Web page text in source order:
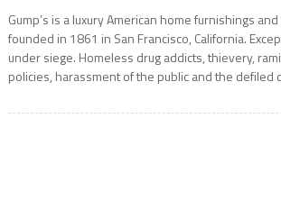
Gump’s is a luxury American home furnishings
founded in 1861 in San Francisco, California.
under siege. Homeless drug addicts, thievery,
policies, harassment of the public and the defiled